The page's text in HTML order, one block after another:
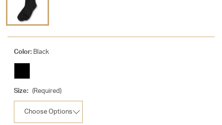
Color: Black
Size: (Required)